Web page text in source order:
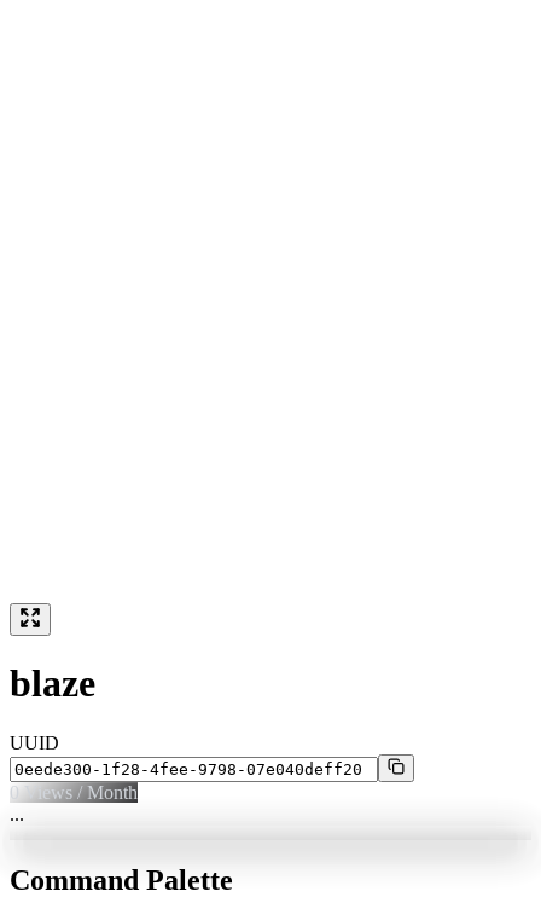
blaze
UUID
0 Views / Month
...
Command Palette